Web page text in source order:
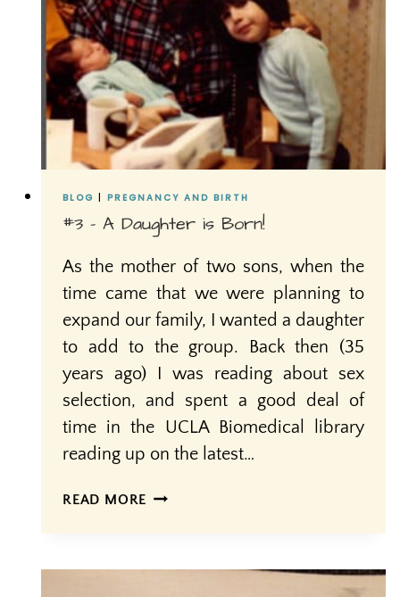
BLOG | PREGNANCY AND BIRTH
#3 – A Daughter is Born!
As the mother of two sons, when the
time came that we were planning to
expand our family, I wanted a daughter
to add to the group. Back then (35
years ago) I was reading about sex
selection, and spent a good deal of
time in the UCLA Biomedical library
reading up on the latest…
READ MORE #3